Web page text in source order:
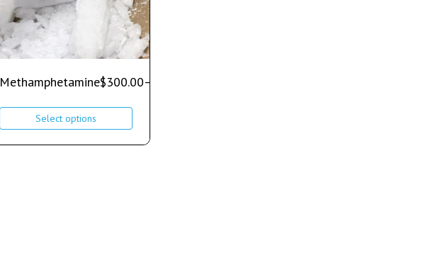
Methamphetamine$300.00–
Select options